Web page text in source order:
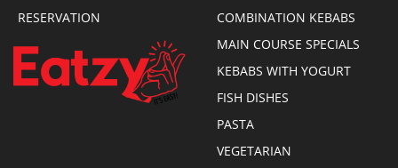
RESERVATION
COMBINATION KEBABS
MAIN COURSE SPECIALS
KEBABS WITH YOGURT
FISH DISHES
PASTA
VEGETARIAN